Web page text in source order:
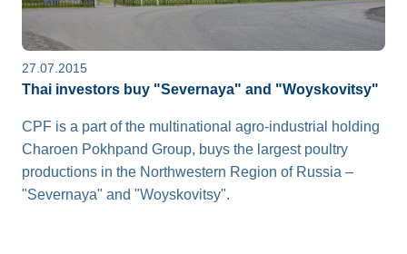
27.07.2015
Thai investors buy "Severnaya" and "Woyskovitsy"
CPF is a part of the multinational agro-industrial holding
Charoen Pokhpand Group, buys the largest poultry
productions in the Northwestern Region of Russia –
"Severnaya" and "Woyskovitsy".